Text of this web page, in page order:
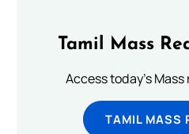
Tamil Mass
Access today's
TAMIL MASS